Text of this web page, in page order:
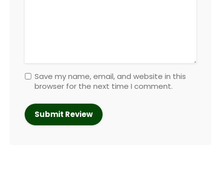
Save my name, email, and website in this
browser for the next time I comment.